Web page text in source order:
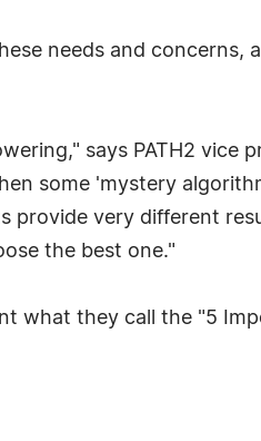
needs and
says PATH2 vice
some 'mystery
very different
the best one."
what they call the "5